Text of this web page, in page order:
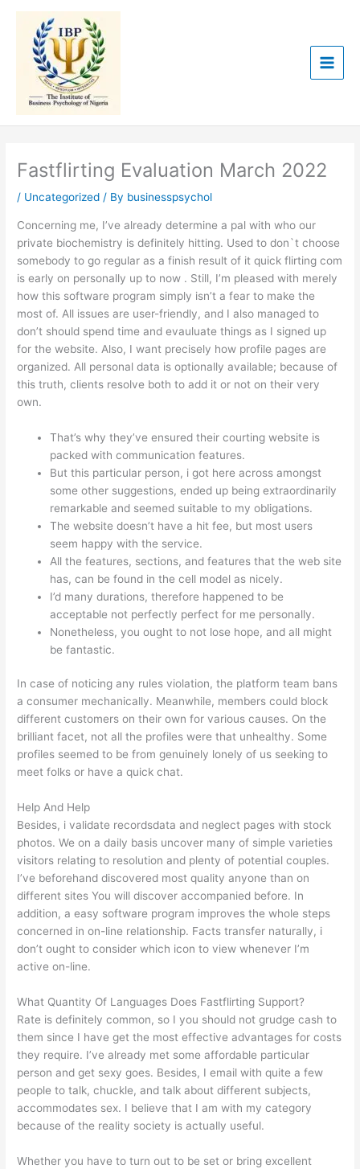
content
Fastflirting Evaluation March 2022
/ Uncategorized / By businesspsychol
Concerning me, I’ve already determine a pal with who our
private biochemistry is definitely hitting. Used to don`t choose
somebody to go regular as a finish result of it quick flirting com
is early on personally up to now . Still, I’m pleased with merely
how this software program simply isn’t a fear to make the
most of. All issues are user-friendly, and I also managed to
don’t should spend time and evauluate things as I signed up
for the website. Also, I want precisely how profile pages are
organized. All personal data is optionally available; because of
this truth, clients resolve both to add it or not on their very
own.
That’s why they’ve ensured their courting website is
packed with communication features.
But this particular person, i got here across amongst
some other suggestions, ended up being extraordinarily
remarkable and seemed suitable to my obligations.
The website doesn’t have a hit fee, but most users
seem happy with the service.
All the features, sections, and features that the web site
has, can be found in the cell model as nicely.
I’d many durations, therefore happened to be
acceptable not perfectly perfect for me personally.
Nonetheless, you ought to not lose hope, and all might
be fantastic.
In case of noticing any rules violation, the platform team bans
a consumer mechanically. Meanwhile, members could block
different customers on their own for various causes. On the
brilliant facet, not all the profiles were that unhealthy. Some
profiles seemed to be from genuinely lonely of us seeking to
meet folks or have a quick chat.
Help And Help
Besides, i validate recordsdata and neglect pages with stock
photos. We on a daily basis uncover many of simple varieties
visitors relating to resolution and plenty of potential couples.
I’ve beforehand discovered most quality anyone than on
different sites You will discover accompanied before. In
addition, a easy software program improves the whole steps
concerned in on-line relationship. Facts transfer naturally, i
don’t ought to consider which icon to view whenever I’m
active on-line.
What Quantity Of Languages Does Fastflirting Support?
Rate is definitely common, so I you should not grudge cash to
them since I have get the most effective advantages for costs
they require. I’ve already met some affordable particular
person and get sexy goes. Besides, I email with quite a few
people to talk, chuckle, and talk about different subjects,
accommodates sex. I believe that I am with my category
because of the reality society is actually useful.
Whether you have to turn out to be set or bring excellent